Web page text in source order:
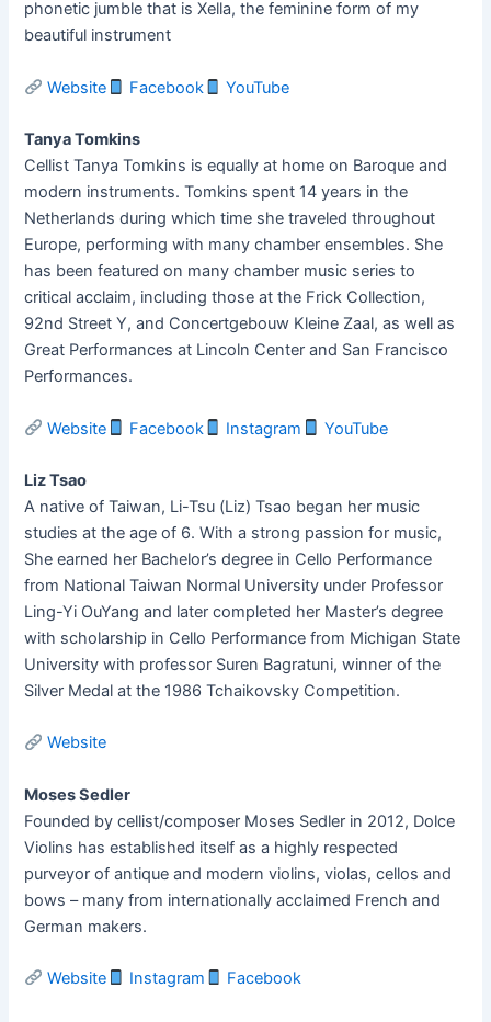
phonetic jumble that is Xella, the feminine form of my
beautiful instrument
Website Facebook YouTube
Tanya Tomkins
Cellist Tanya Tomkins is equally at home on Baroque and
modern instruments. Tomkins spent 14 years in the
Netherlands during which time she traveled throughout
Europe, performing with many chamber ensembles. She
has been featured on many chamber music series to
critical acclaim, including those at the Frick Collection,
92nd Street Y, and Concertgebouw Kleine Zaal, as well as
Great Performances at Lincoln Center and San Francisco
Performances.
Website Facebook Instagram YouTube
Liz Tsao
A native of Taiwan, Li-Tsu (Liz) Tsao began her music
studies at the age of 6. With a strong passion for music,
She earned her Bachelor’s degree in Cello Performance
from National Taiwan Normal University under Professor
Ling-Yi OuYang and later completed her Master’s degree
with scholarship in Cello Performance from Michigan State
University with professor Suren Bagratuni, winner of the
Silver Medal at the 1986 Tchaikovsky Competition.
Website
Moses Sedler
Founded by cellist/composer Moses Sedler in 2012, Dolce
Violins has established itself as a highly respected
purveyor of antique and modern violins, violas, cellos and
bows – many from internationally acclaimed French and
German makers.
Website Instagram Facebook